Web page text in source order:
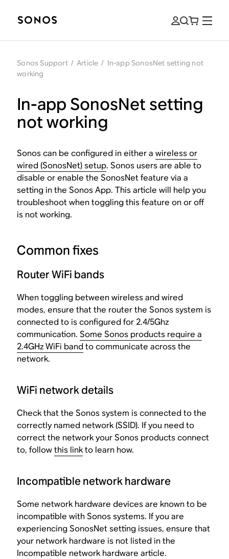
Sonos Support / Article / In-app SonosNet setting not
working
In-app SonosNet setting
not working
Sonos can be configured in either awireless or
wired (SonosNet) setup. Sonos users are able to
disable or enable the SonosNet feature via a
setting in the Sonos App. This article will help you
troubleshoot when toggling this feature on or off
is not working.
Common fixes
Router WiFi bands
When toggling between wireless and wired
modes, ensure that the router the Sonos system is
connected to is configured for 2.4/5Ghz
communication.Some Sonos products require a
2.4GHz WiFi band to communicate across the
network.
WiFi network details
Check that the Sonos system is connected to the
correctly named network (SSID). If you need to
correct the network your Sonos products connect
to, followthis linkto learn how.
Incompatible network hardware
Some network hardware devices are known to be
incompatible with Sonos systems. If you are
experiencing SonosNet setting issues, ensure that
your network hardware is not listed in the
Incompatible network hardware article.